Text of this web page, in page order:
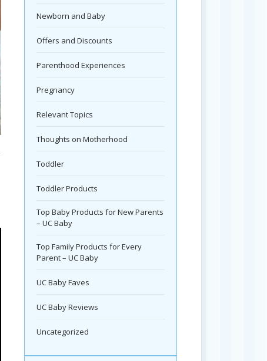
Newborn and Baby
Offers and Discounts
Parenthood Experiences
Pregnancy
Relevant Topics
Thoughts on Motherhood
Toddler
Toddler Products
Top Baby Products for New Parents
– UC Baby
Top Family Products for Every
Parent – UC Baby
UC Baby Faves
UC Baby Reviews
Uncategorized